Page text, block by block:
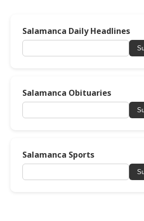
Salamanca Daily Headlines
Salamanca Obituaries
Salamanca Sports